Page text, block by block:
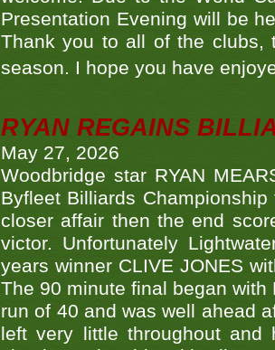
Presentation Evening will be
Thank you to all of the clubs,
season. I hope you have
RYAN REGAINS
May 27, 2026
Woodbridge star RYAN
Byfleet Billiards
closer affair then the end
victor. Unfortunately
years winner CLIVE JONES
The 90 minute final began
run of 40 and was well ahead
left very little throughout